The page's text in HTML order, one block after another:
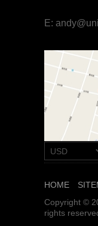
E:
HOME
Copyright ©
rights